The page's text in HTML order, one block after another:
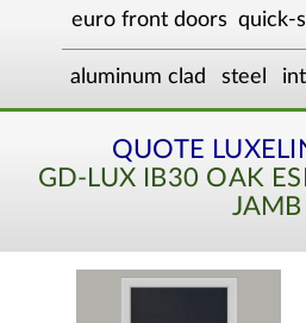
euro front doors quick-
aluminum clad steel
QUOTE
GD-LUX IB30 OAK
JAMB